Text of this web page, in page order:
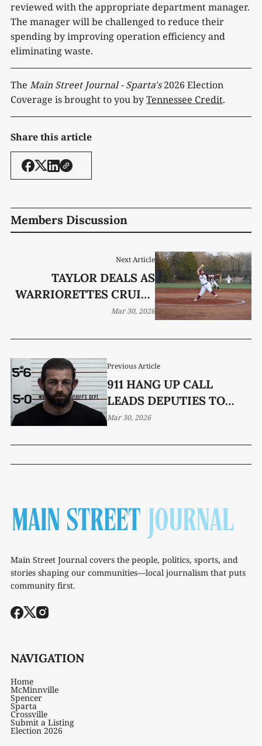
reviewed with the appropriate department manager.
The manager will be challenged to reduce their
spending by improving operation efficiency and
eliminating waste.
The Main Street Journal - Sparta's2026 Election
Coverage is brought to you byTennessee Credit.
Share this article
Members Discussion
Previous Article
911 HANG UP CALL
LEADS DEPUTIES TO
ALLEGED ASSAULT IN
Mar 30, 2026
Next Article
TAYLOR DEALS AS
WARRIORETTES CRUISE
TO SHUTOUT VICTORY
Mar 30, 2026
Main Street Journal covers the people, politics, sports, and
stories shaping our communities—local journalism that puts
community first.
NAVIGATION
Home
McMinnville
Spencer
Sparta
Crossville
Submit a Listing
Election 2026